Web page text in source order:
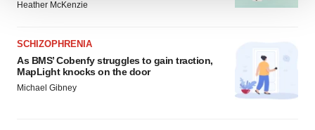
agree to our use of cookies. You can later change your
consent or withdraw it. For more info, see our
Privacy
Policy.
Heather McKenzie
SCHIZOPHRENIA
As BMS’ Cobenfy struggles to gain traction,
MapLight knocks on the door
Michael Gibney